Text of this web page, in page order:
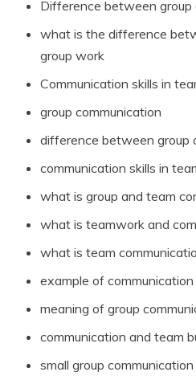
Difference between group
what is the difference
group work
Communication skills in
group communication
difference between group
communication skills in
what is group and team
what is teamwork and
what is team
example of communication
meaning of group
communication and team
small group communication